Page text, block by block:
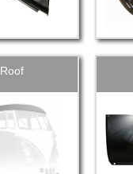
Roof